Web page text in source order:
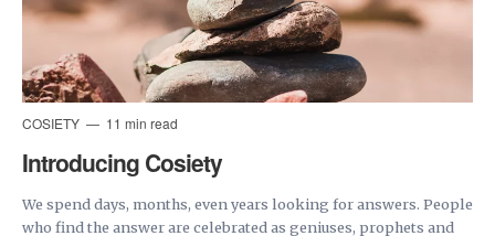
COSIETY 11 min read
Introducing Cosiety
We spend days, months, even years looking for answers. People
who find the answer are celebrated as geniuses, prophets and